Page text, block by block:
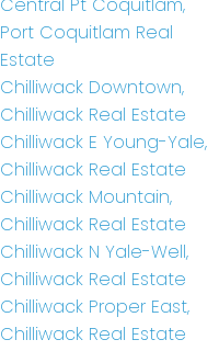
Central Pt Coquitlam,
Port Coquitlam Real
Estate
Chilliwack Downtown,
Chilliwack Real Estate
Chilliwack E Young-Yale,
Chilliwack Real Estate
Chilliwack Mountain,
Chilliwack Real Estate
Chilliwack N Yale-Well,
Chilliwack Real Estate
Chilliwack Proper East,
Chilliwack Real Estate